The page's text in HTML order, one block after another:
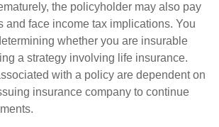
the policyholder may also pay
and face income tax implications. You
whether you are insurable
a strategy involving life insurance.
with a policy are dependent on
insurance company to continue